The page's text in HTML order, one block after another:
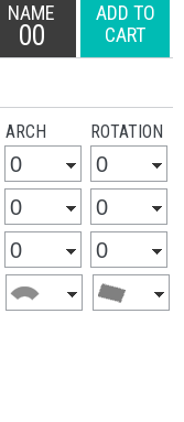
NAME
00
ADD TO
CART
ARCH ROTATION